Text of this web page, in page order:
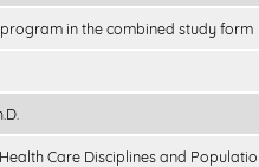
in the combined study form
Care Disciplines and